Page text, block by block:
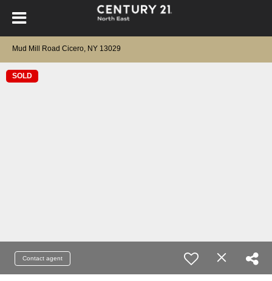
Mud Mill Road Cicero, NY 13029
SOLD
Contact agent